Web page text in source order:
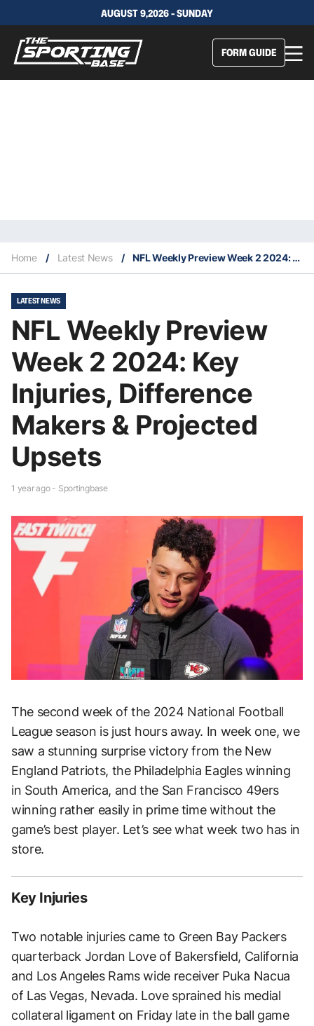
AUGUST 9,2026 - SUNDAY
FORM GUIDE
Home / Latest News / NFL Weekly Preview Week 2 2024: Key Injuries, Difference Makers & Projected Upsets
LATEST NEWS
NFL Weekly Preview
Week 2 2024: Key
Injuries, Difference
Makers & Projected
Upsets
1 year ago - Sportingbase
The second week of the 2024 National Football
League season is just hours away. In week one, we
saw a stunning surprise victory from the New
England Patriots, the Philadelphia Eagles winning
in South America, and the San Francisco 49ers
winning rather easily in prime time without the
game’s best player. Let’s see what week two has in
store.
Key Injuries
Two notable injuries came to Green Bay Packers
quarterback Jordan Love of Bakersfield, California
and Los Angeles Rams wide receiver Puka Nacua
of Las Vegas, Nevada. Love sprained his medial
collateral ligament on Friday late in the ball game